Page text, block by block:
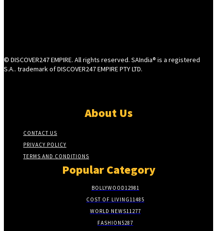
© DISCOVER247 EMPIRE. All rights reserved. SAIndia® is a registered
S.A.. trademark of DISCOVER247 EMPIRE PTY LTD.
About Us
CONTACT US
PRIVACY POLICY
TERMS AND CONDITIONS
Popular Category
BOLLYWOOD12981
COST OF LIVING11485
WORLD NEWS11277
FASHION5287